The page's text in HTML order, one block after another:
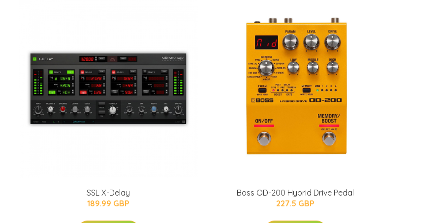
SSL X-Delay
189.99 GBP
Boss OD-200 Hybrid Drive Pedal
227.5 GBP